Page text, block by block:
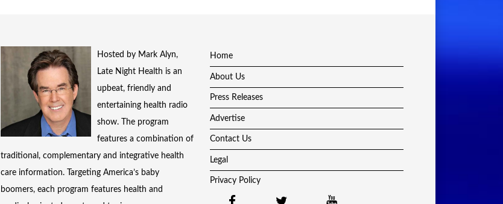
Hosted by Mark Alyn,
Late Night Health is an
upbeat, friendly and
entertaining health radio
show. The program
features a combination of
traditional, complementary and integrative health
care information. Targeting America’s baby
boomers, each program features health and
Home
About Us
Press Releases
Advertise
Contact Us
Legal
Privacy Policy